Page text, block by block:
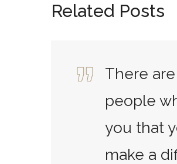
Related Posts
There
people
you that
make a